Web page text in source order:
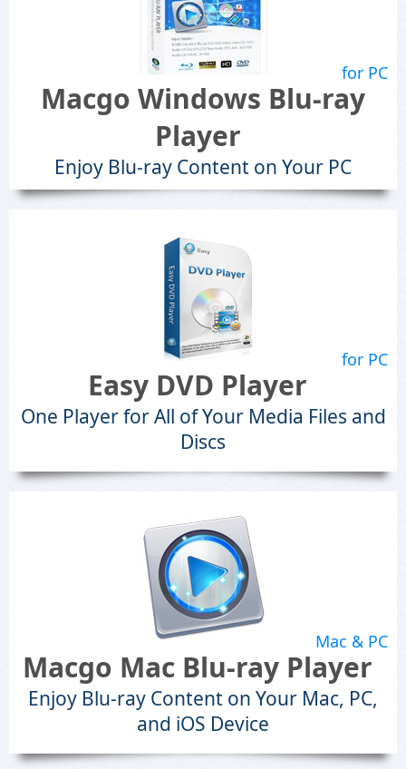
for PC
Macgo Windows Blu-ray
Player
Enjoy Blu-ray Content on Your PC
for PC
Easy DVD Player
One Player for All of Your Media Files and
Discs
Mac & PC
Macgo Mac Blu-ray Player
Enjoy Blu-ray Content on Your Mac, PC,
and iOS Device